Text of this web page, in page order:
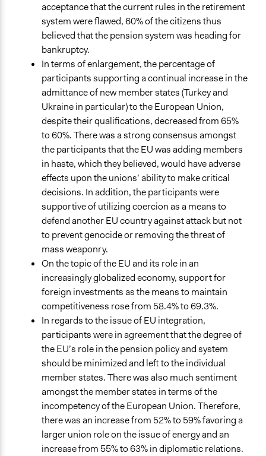
acceptance that the current rules in the retirement
system were flawed, 60% of the citizens thus
believed that the pension system was heading for
bankruptcy.
In terms of enlargement, the percentage of
participants supporting a continual increase in the
admittance of new member states (Turkey and
Ukraine in particular) to the European Union,
despite their qualifications, decreased from 65%
to 60%. There was a strong consensus amongst
the participants that the EU was adding members
in haste, which they believed, would have adverse
effects upon the unions’ ability to make critical
decisions. In addition, the participants were
supportive of utilizing coercion as a means to
defend another EU country against attack but not
to prevent genocide or removing the threat of
mass weaponry.
On the topic of the EU and its role in an
increasingly globalized economy, support for
foreign investments as the means to maintain
competitiveness rose from 58.4% to 69.3%.
In regards to the issue of EU integration,
participants were in agreement that the degree of
the EU’s role in the pension policy and system
should be minimized and left to the individual
member states. There was also much sentiment
amongst the member states in terms of the
incompetency of the European Union. Therefore,
there was an increase from 52% to 59% favoring a
larger union role on the issue of energy and an
increase from 55% to 63% in diplomatic relations.